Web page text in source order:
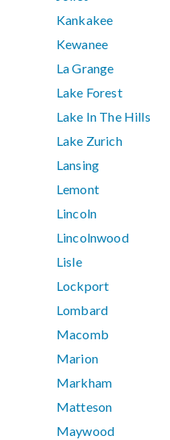
Kankakee
Kewanee
La Grange
Lake Forest
Lake In The Hills
Lake Zurich
Lansing
Lemont
Lincoln
Lincolnwood
Lisle
Lockport
Lombard
Macomb
Marion
Markham
Matteson
Maywood